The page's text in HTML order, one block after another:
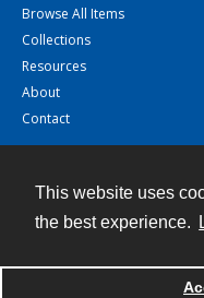
This website uses
the best experience.
Browse All Items
Collections
Resources
About
Contact
Powered by